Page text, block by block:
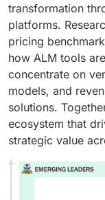
transformation
platforms.
pricing
how ALM tools
concentrate on
models, and
solutions.
ecosystem that
strategic value